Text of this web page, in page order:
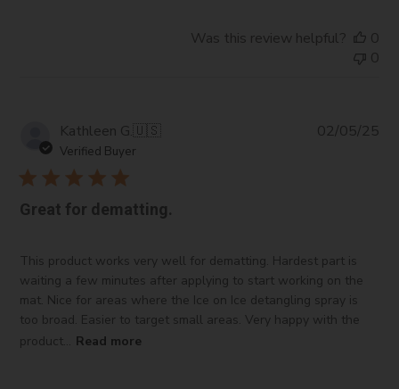
Was this review helpful?
0
0
Kathleen G.🇺🇸
Verified Buyer
Great for dematting.
This product works very well for dematting. Hardest part is
waiting a few minutes after applying to start working on the
mat. Nice for areas where the Ice on Ice detangling spray is
too broad. Easier to target small areas. Very happy with the
product... Read more
02/05/25